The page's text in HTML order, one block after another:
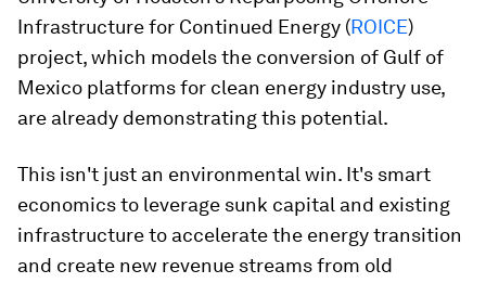
Infrastructure for Continued Energy (ROICE)
project, which models the conversion of Gulf of
Mexico platforms for clean energy industry use,
are already demonstrating this potential.
This isn't just an environmental win. It's smart
economics to leverage sunk capital and existing
infrastructure to accelerate the energy transition
and create new revenue streams from old